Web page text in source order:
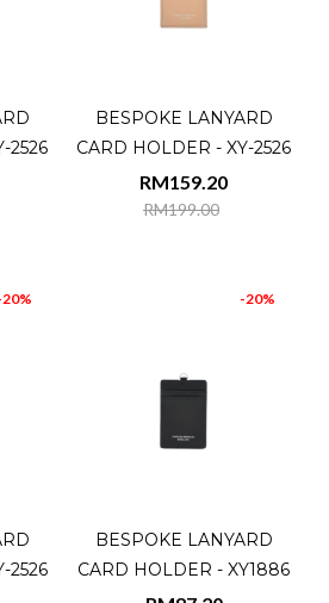
2526
BESPOKE LANYARD
CARD HOLDER - XY-2526
RM199.00
RM159.20
2526
-20%
BESPOKE LANYARD
CARD HOLDER - XY1886